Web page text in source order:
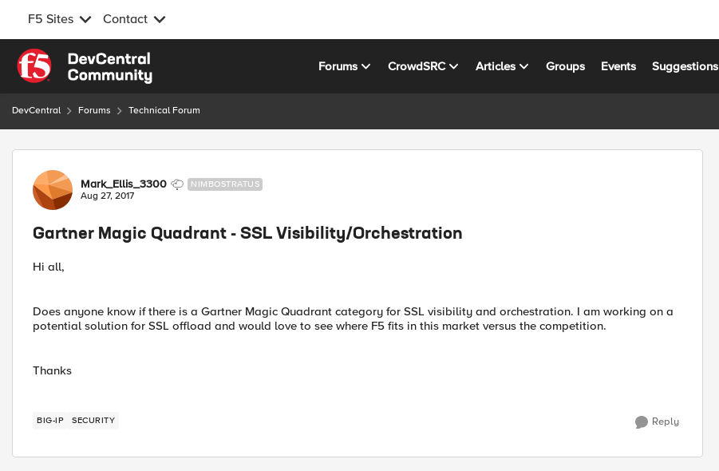
F5 Sites Contact
Skip to content
Forums CrowdSRC Articles Groups Events Suggestions
DevCentral Forums Technical Forum
Forum Discussion
Mark_Ellis_3300 NIMBOSTRATUS
Aug 27, 2017
Gartner Magic Quadrant - SSL Visibility/Orchestration
Hi all,
Does anyone know if there is a Gartner Magic Quadrant category for SSL visibility and orchestration. I am working on a
potential solution for SSL offload and would love to see where F5 fits in this market versus the competition.
Thanks
BIG-IP SECURITY Reply